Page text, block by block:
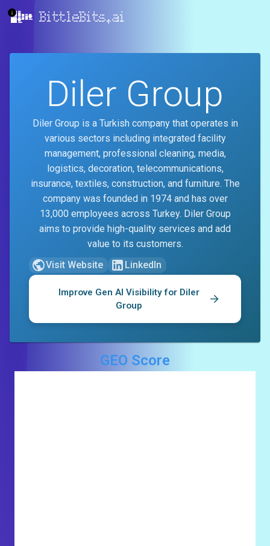
BittleBits.ai
Diler Group
Diler Group is a Turkish company that operates in
various sectors including integrated facility
management, professional cleaning, media,
logistics, decoration, telecommunications,
insurance, textiles, construction, and furniture. The
company was founded in 1974 and has over
13,000 employees across Turkey. Diler Group
aims to provide high-quality services and add
value to its customers.
Visit Website
LinkedIn
Improve Gen AI Visibility for Diler
Group
GEO Score